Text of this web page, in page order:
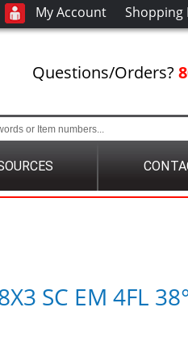
My Account Shopping
Questions/Orders?
SC EM 4FL